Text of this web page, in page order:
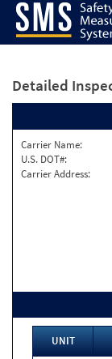
Detailed
Carrier Name:
U.S. DOT#:
Carrier Address:
UNIT